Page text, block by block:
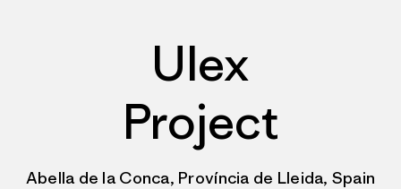
Ulex
Project
Abella de la Conca, Província de Lleida, Spain